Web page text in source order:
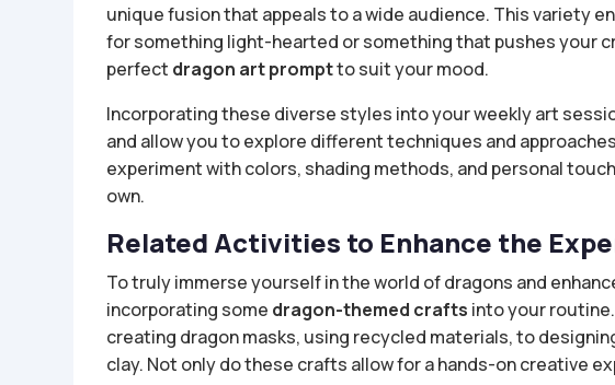
unique fusion that appeals to a wide audience. This variety
for something light-hearted or something that pushes your
perfect dragon art promptto suit your mood.
Incorporating these diverse styles into your weekly art
and allow you to explore different techniques and
experiment with colors, shading methods, and personal
own.
Related Activities to Enhance the
To truly immerse yourself in the world of dragons and
incorporating some dragon-themed crafts into your
creating dragon masks, using recycled materials, to
clay. Not only do these crafts allow for a hands-on creative